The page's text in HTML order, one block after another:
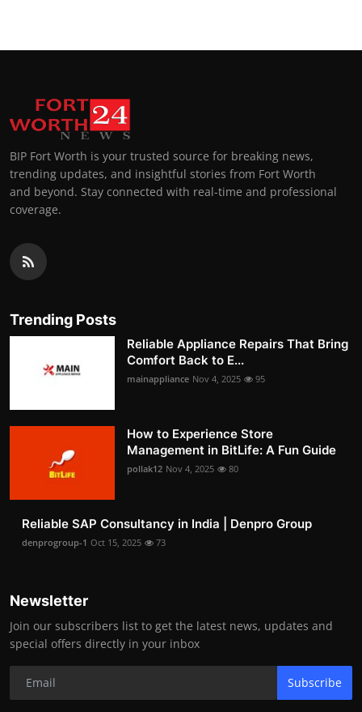
BIP Fort Worth is your trusted source for breaking news,
trending updates, and insightful stories from Fort Worth
and beyond. Stay connected with real-time and professional
coverage.
Trending Posts
Reliable Appliance Repairs That Bring
Comfort Back to E...
mainappliance Nov 4, 2025 95
How to Experience Store
Management in BitLife: A Fun Guide
pollak12 Nov 4, 2025 80
Reliable SAP Consultancy in India | Denpro Group
denprogroup-1 Oct 15, 2025 73
Newsletter
Join our subscribers list to get the latest news, updates and
special offers directly in your inbox
Subscribe